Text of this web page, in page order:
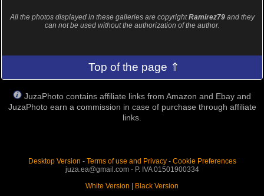
All the photos displayed in these galleries are copyrightRamirez79and they
can not be used without the authorization of the author.
Top of the page ⇑
JuzaPhoto contains affiliate links from Amazon and Ebay and
JuzaPhoto earn a commission in case of purchase through affiliate
links.
Desktop Version - Terms of use and Privacy- Cookie Preferences
juza.ea@gmail.com - P. IVA 01501900334
White Version | Black Version